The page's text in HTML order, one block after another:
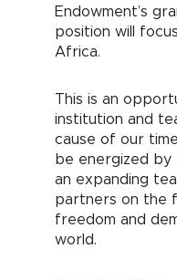
Endowment’s
position will
Africa.
This is an
institution and
cause of our
be energized
an expanding
partners on the
freedom and
world.